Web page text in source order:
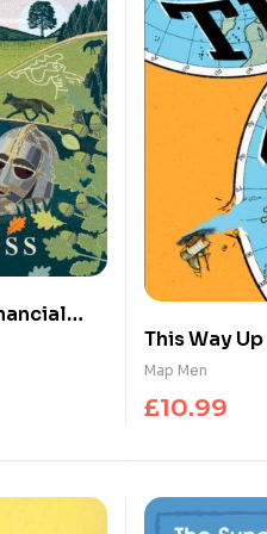
Radio
This Way
(and Why it
Map Men
£10.99